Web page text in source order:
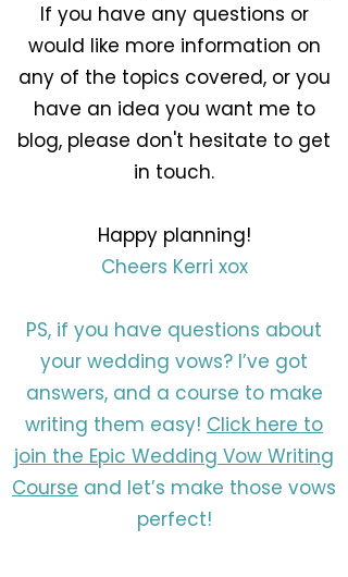
If you have any questions or
would like more information on
any of the topics covered, or you
have an idea you want me to
blog, please don't hesitate to get
in touch.
Happy planning!
Cheers Kerri xox
PS, if you have questions about
your wedding vows? I’ve got
answers, and a course to make
writing them easy! Click here to
join the Epic Wedding Vow Writing
Course and let’s make those vows
perfect!